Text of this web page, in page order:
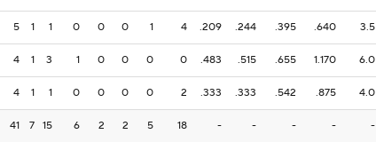
5 1 1 0 0 0 1 4 .209 .244 .395 .640 3.5
4 1 3 1 0 0 0 0 .483 .515 .655 1.170 6.0
4 1 1 0 0 0 0 2 .333 .333 .542 .875 4.0
41 7 15 6 2 2 5 18 - - - - -